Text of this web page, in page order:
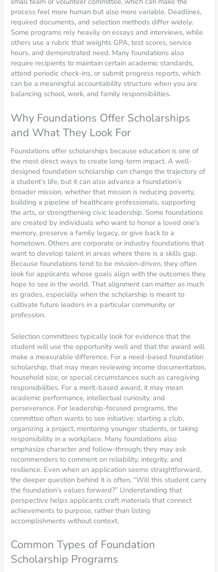
process feel more human but also more variable. Deadlines,
required documents, and selection methods differ widely.
Some programs rely heavily on essays and interviews, while
others use a rubric that weights GPA, test scores, service
hours, and demonstrated need. Many foundations also
require recipients to maintain certain academic standards,
attend periodic check-ins, or submit progress reports, which
can be a meaningful accountability structure when you are
balancing school, work, and family responsibilities.
Why Foundations Offer Scholarships
and What They Look For
Foundations offer scholarships because education is one of
the most direct ways to create long-term impact. A well-
designed foundation scholarship can change the trajectory of
a student’s life, but it can also advance a foundation’s
broader mission, whether that mission is reducing poverty,
building a pipeline of healthcare professionals, supporting
the arts, or strengthening civic leadership. Some foundations
are created by individuals who want to honor a loved one’s
memory, preserve a family legacy, or give back to a
hometown. Others are corporate or industry foundations that
want to develop talent in areas where there is a skills gap.
Because foundations tend to be mission-driven, they often
look for applicants whose goals align with the outcomes they
hope to see in the world. That alignment can matter as much
as grades, especially when the scholarship is meant to
cultivate future leaders in a particular community or
profession.
Selection committees typically look for evidence that the
student will use the opportunity well and that the award will
make a measurable difference. For a need-based foundation
scholarship, that may mean reviewing income documentation,
household size, or special circumstances such as caregiving
responsibilities. For a merit-based award, it may mean
academic performance, intellectual curiosity, and
perseverance. For leadership-focused programs, the
committee often wants to see initiative: starting a club,
organizing a project, mentoring younger students, or taking
responsibility in a workplace. Many foundations also
emphasize character and follow-through; they may ask
recommenders to comment on reliability, integrity, and
resilience. Even when an application seems straightforward,
the deeper question behind it is often, “Will this student carry
the foundation’s values forward?” Understanding that
perspective helps applicants craft materials that connect
achievements to purpose, rather than listing
accomplishments without context.
Common Types of Foundation
Scholarship Programs